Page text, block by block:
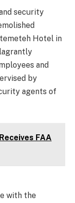
security
Hotel in
and
by
agents of
FAA
with the